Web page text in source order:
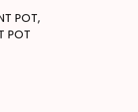
POT,
POT